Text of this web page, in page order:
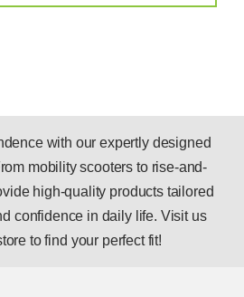
with our expertly designed
mobility scooters to rise-and-
high-quality products tailored
confidence in daily life. Visit us
to find your perfect fit!